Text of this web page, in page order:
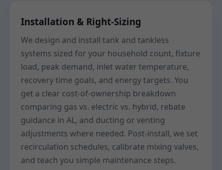
Installation & Right-Sizing
We design and install tank and tankless
systems sized for your household count, fixture
load, peak demand, inlet water temperature,
recovery time goals, and energy targets. You
get a clear cost-of-ownership breakdown
comparing gas vs. electric vs. hybrid, rebate
guidance in AL, and ducting or venting
adjustments where needed. Post-install, we set
recirculation schedules, calibrate mixing valves,
and teach you simple maintenance steps.